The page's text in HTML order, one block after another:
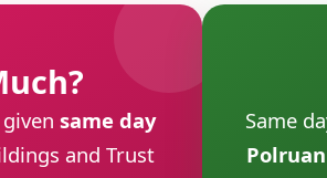
same day
and Trust
Same
Polruan